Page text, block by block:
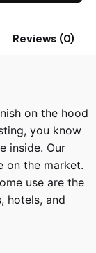
Reviews (0)
on the hood
you know
inside. Our
on the market.
use are the
hotels, and